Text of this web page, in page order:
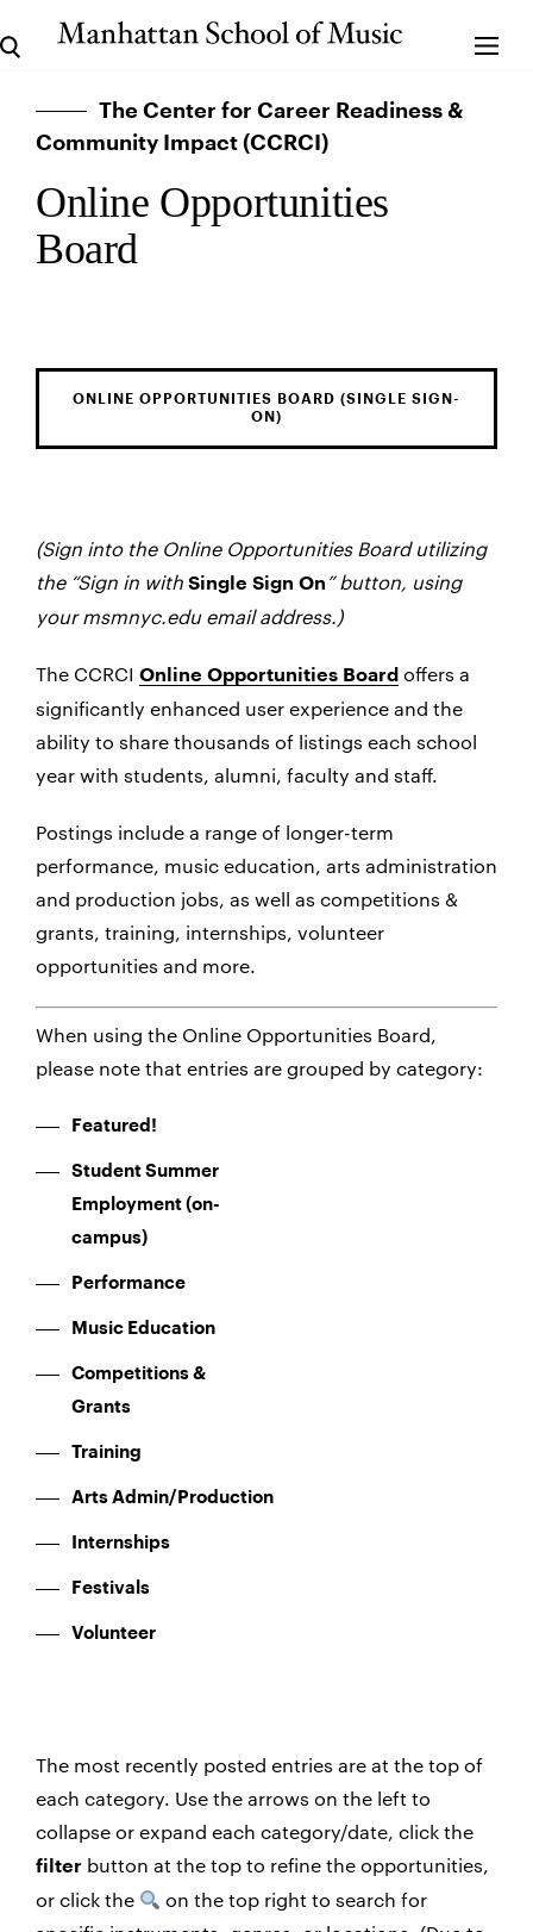
The Center for Career Readiness &
Community Impact (CCRCI)
Online Opportunities
Board
ONLINE OPPORTUNITIES BOARD (SINGLE SIGN-
ON)
(Sign into the Online Opportunities Board utilizing
the “Sign in with Single Sign On ” button, using
your msmnyc.edu email address.)
The CCRCI Online Opportunities Board offers a
significantly enhanced user experience and the
ability to share thousands of listings each school
year with students, alumni, faculty and staff.
Postings include a range of longer-term
performance, music education, arts administration
and production jobs, as well as competitions &
grants, training, internships, volunteer
opportunities and more.
When using the Online Opportunities Board,
please note that entries are grouped by category:
Featured!
Student Summer
Employment (on-
campus)
Performance
Music Education
Competitions &
Grants
Training
Arts Admin/Production
Internships
Festivals
Volunteer
The most recently posted entries are at the top of
each category. Use the arrows on the left to
collapse or expand each category/date, click the
filter button at the top to refine the opportunities,
or click the
on the top right to search for